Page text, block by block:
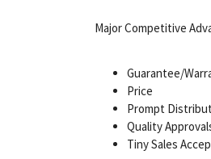
Major Competitive
Guarantee/
Price
Prompt
Quality
Tiny Sales